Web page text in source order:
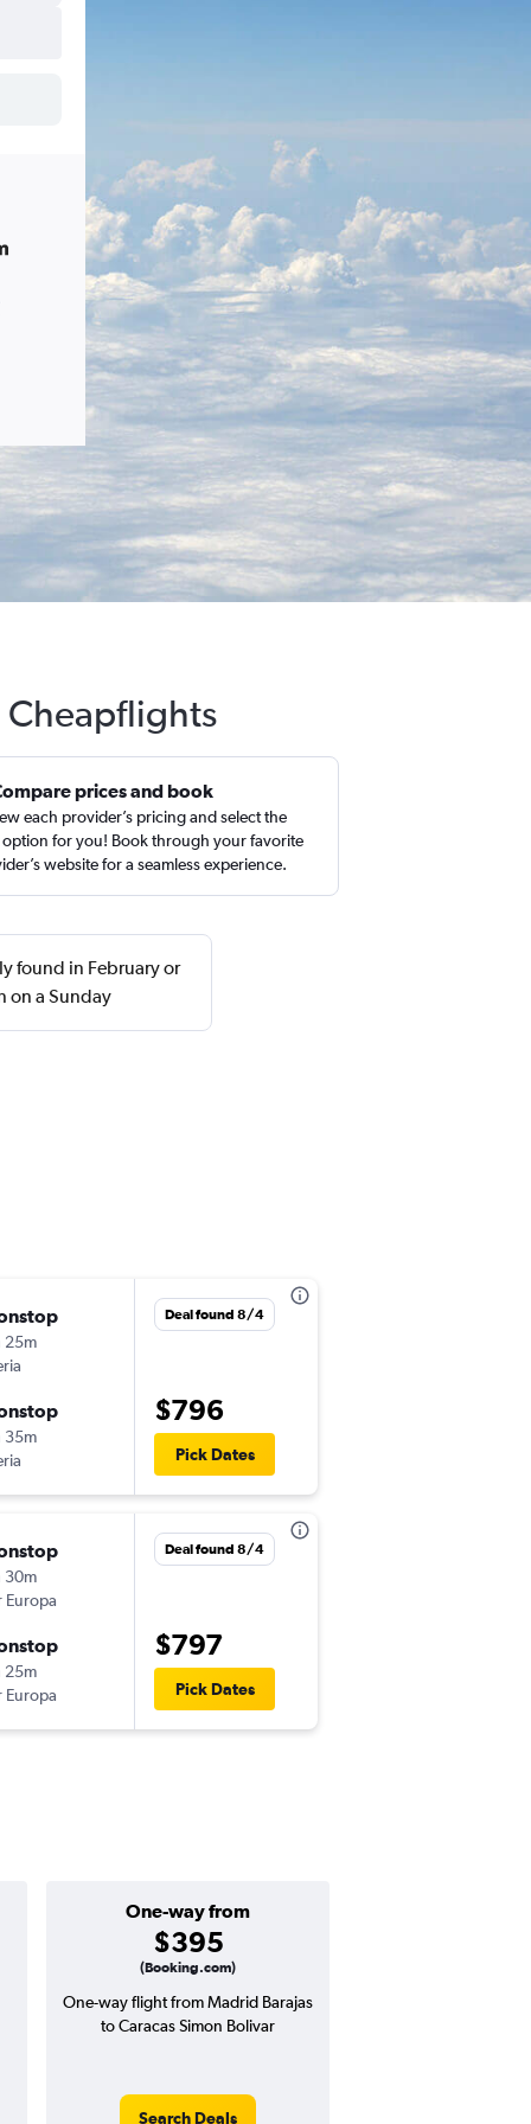
Cheapflights
prices and book
each provider’s pricing and select the
option for you! Book through your favorite
website for a seamless experience.
found in February or
on a Sunday
25m
35m
Deal found 8/4
$796
Pick Dates
30m
Europa
25m
Europa
Deal found 8/4
$797
Pick Dates
One-way from
$395
(Booking.com)
One-way flight from Madrid Barajas
to Caracas Simon Bolivar
Search Deals